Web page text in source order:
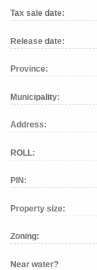
Tax sale date:
Release date:
Province:
Municipality:
Address:
ROLL:
PIN:
Property size:
Zoning:
Near water?